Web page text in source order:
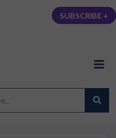
SUBSCRIBE +